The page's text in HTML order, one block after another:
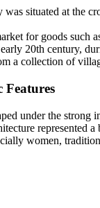
was situated at the
for goods such
20th century,
a collection of
under the
represented
women,